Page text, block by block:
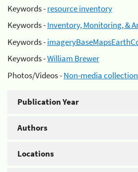
Keywords -resource inventory
Keywords -Inventory, Monitoring, &
Keywords -
Keywords -William Brewer
Photos/Videos -Non-media
Publication Year
Authors
Locations